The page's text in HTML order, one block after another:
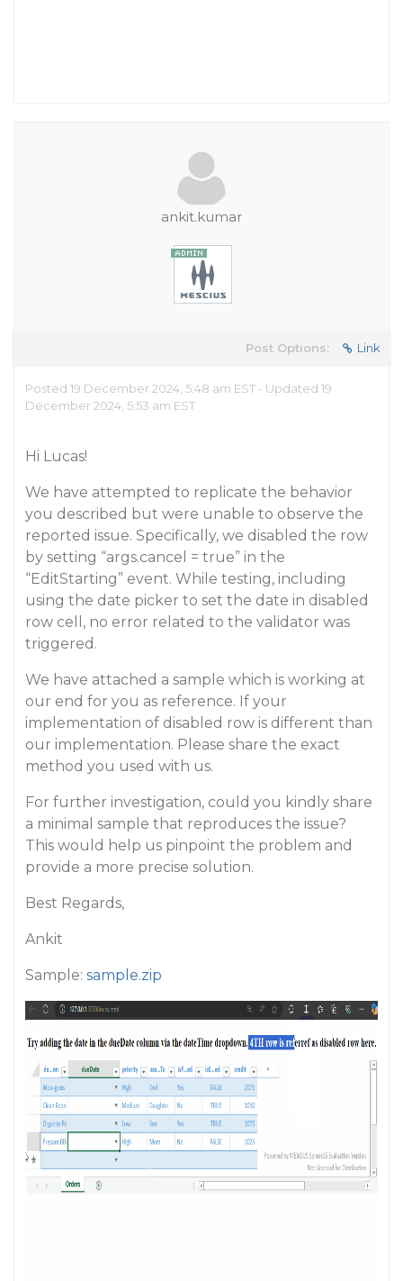
ankit.kumar
Post Options: Link
Posted 19 December 2024, 5:48 am EST - Updated 19
December 2024, 5:53 am EST
Hi Lucas!
We have attempted to replicate the behavior
you described but were unable to observe the
reported issue. Specifically, we disabled the row
by setting “args.cancel = true” in the
“EditStarting” event. While testing, including
using the date picker to set the date in disabled
row cell, no error related to the validator was
triggered.
We have attached a sample which is working at
our end for you as reference. If your
implementation of disabled row is different than
our implementation. Please share the exact
method you used with us.
For further investigation, could you kindly share
a minimal sample that reproduces the issue?
This would help us pinpoint the problem and
provide a more precise solution.
Best Regards,
Ankit
Sample: sample.zip